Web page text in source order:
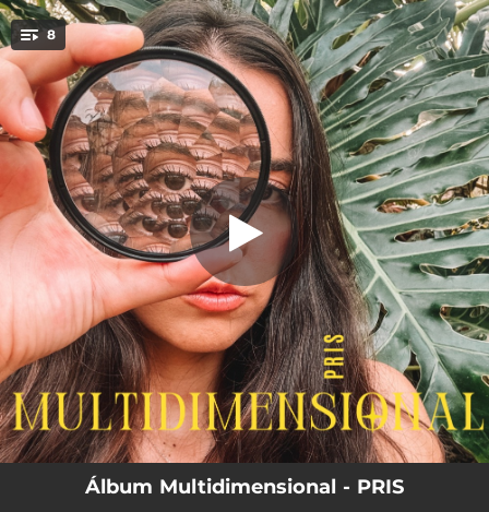
You're all set!
8 Discipline
Discipline
02:48
The Way I Like You
04:15
Blessing
03:05
O Gap
04:14
Olhos de Mar
03:37
Heart Closed
03:23
Make us Proud
03:31
Forma de Amar
02:54
Álbum Multidimensional - PRIS
.